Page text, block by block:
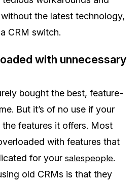
the latest technology,
CRM switch.
with unnecessary
bought the best, feature-
But it’s of no use if your
the features it offers. Most
with features that
for yoursalespeople.
old CRMs is that they